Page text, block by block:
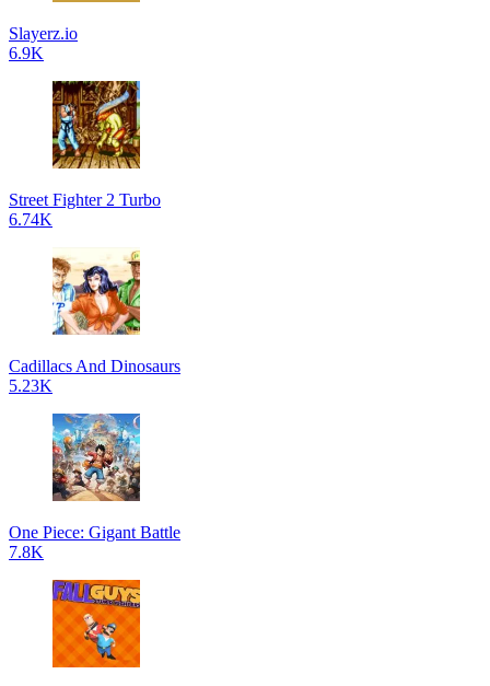
Slayerz.io
6.9K
Street Fighter 2 Turbo
6.74K
Cadillacs And Dinosaurs
5.23K
One Piece: Gigant Battle
7.8K